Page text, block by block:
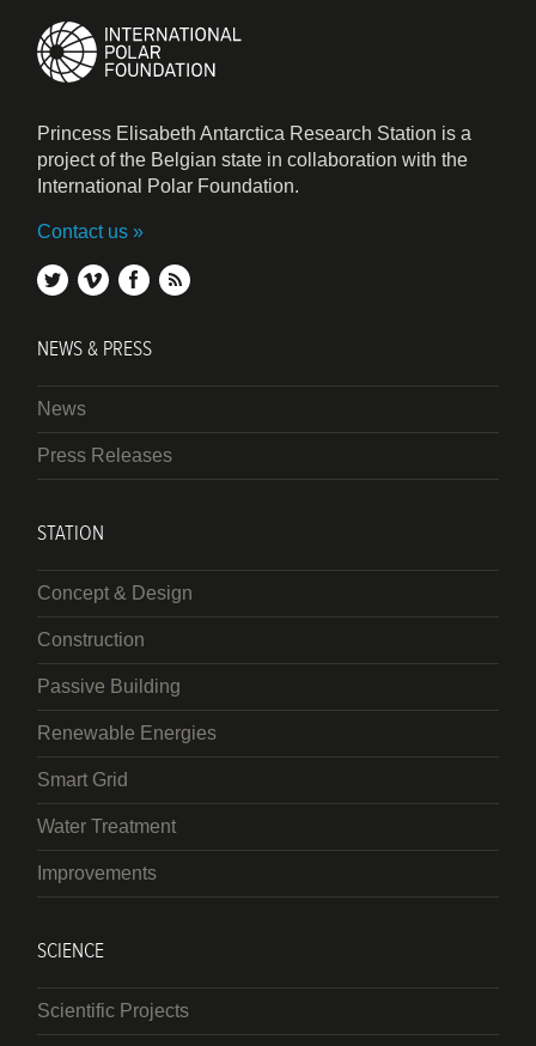
Princess Elisabeth Antarctica Research Station is a
project of the Belgian state in collaboration with the
International Polar Foundation.
Contact us
twittervimeofacebook
NEWS & PRESS
News
Press Releases
STATION
Concept & Design
Construction
Passive Building
Renewable Energies
Smart Grid
Water Treatment
Improvements
SCIENCE
Scientific Projects